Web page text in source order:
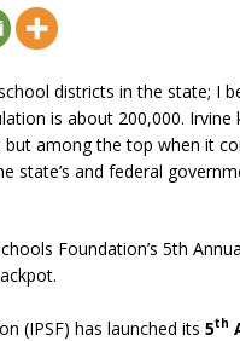
districts in the state; I
is about 200,000.
among the top when it
state’s and federal
Foundation’s 5th
(IPSF) has launched its 5th